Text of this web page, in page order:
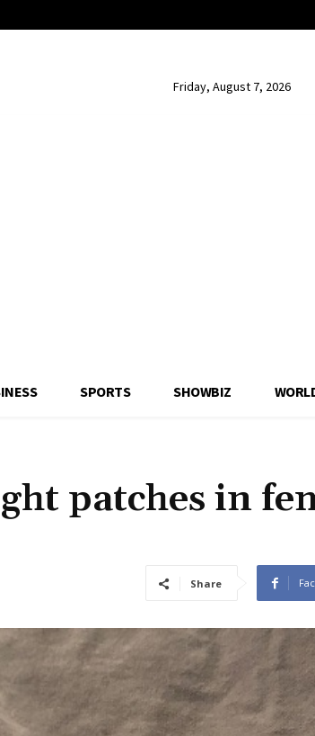
Friday, August 7, 2026
SPORTS SHOWBIZ
patches in
Share